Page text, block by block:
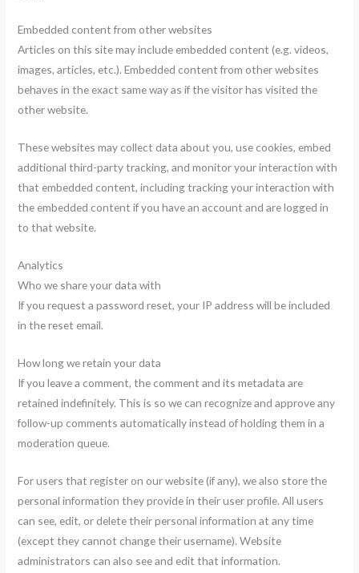
Embedded content from other websites
Articles on this site may include embedded content (e.g. videos,
images, articles, etc.). Embedded content from other websites
behaves in the exact same way as if the visitor has visited the
other website.
These websites may collect data about you, use cookies, embed
additional third-party tracking, and monitor your interaction with
that embedded content, including tracking your interaction with
the embedded content if you have an account and are logged in
to that website.
Analytics
Who we share your data with
If you request a password reset, your IP address will be included
in the reset email.
How long we retain your data
If you leave a comment, the comment and its metadata are
retained indefinitely. This is so we can recognize and approve any
follow-up comments automatically instead of holding them in a
moderation queue.
For users that register on our website (if any), we also store the
personal information they provide in their user profile. All users
can see, edit, or delete their personal information at any time
(except they cannot change their username). Website
administrators can also see and edit that information.